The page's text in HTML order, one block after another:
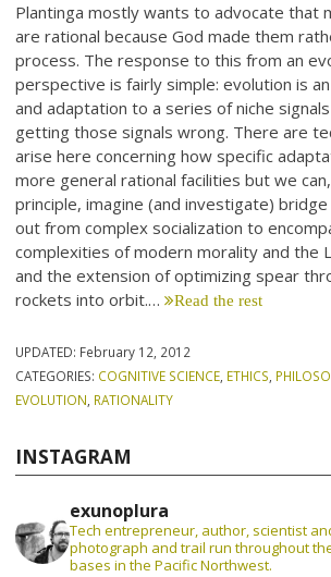
Plantinga mostly wants to advocate that
are rational because God made them
process. The response to this from an
perspective is fairly simple: evolution is
and adaptation to a series of niche
getting those signals wrong. There are
arise here concerning how specific
more general rational facilities but we
principle, imagine (and investigate)
out from complex socialization to
complexities of modern morality and the
and the extension of optimizing spear
rockets into orbit.… Read the rest
UPDATED: February 12, 2012
CATEGORIES: COGNITIVE SCIENCE ETHICS
EVOLUTION RATIONALITY
INSTAGRAM
exunoplura
Tech entrepreneur, author, scientist
photograph and trail run throughout
bases in the Pacific Northwest.